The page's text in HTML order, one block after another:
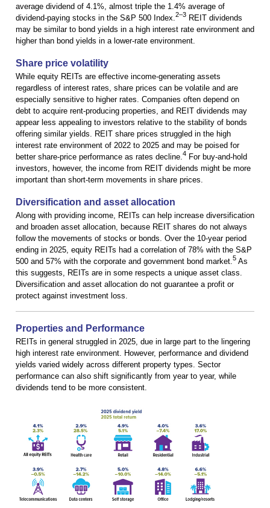
average dividend of 4.1%, almost triple the 1.4% average of
dividend-paying stocks in the S&P 500 Index. 2–3 REIT dividends
may be similar to bond yields in a high interest rate environment and
higher than bond yields in a lower-rate environment.
Share price volatility
While equity REITs are effective income-generating assets
regardless of interest rates, share prices can be volatile and are
especially sensitive to higher rates. Companies often depend on
debt to acquire rent-producing properties, and REIT dividends may
appear less appealing to investors relative to the stability of bonds
offering similar yields. REIT share prices struggled in the high
interest rate environment of 2022 to 2025 and may be poised for
better share-price performance as rates decline. 4 For buy-and-hold
investors, however, the income from REIT dividends might be more
important than short-term movements in share prices.
Diversification and asset allocation
Along with providing income, REITs can help increase diversification
and broaden asset allocation, because REIT shares do not always
follow the movements of stocks or bonds. Over the 10-year period
ending in 2025, equity REITs had a correlation of 78% with the S&P
500 and 57% with the corporate and government bond market. 5 As
this suggests, REITs are in some respects a unique asset class.
Diversification and asset allocation do not guarantee a profit or
protect against investment loss.
Properties and Performance
REITs in general struggled in 2025, due in large part to the lingering
high interest rate environment. However, performance and dividend
yields varied widely across different property types. Sector
performance can also shift significantly from year to year, while
dividends tend to be more consistent.